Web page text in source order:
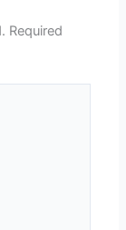
Required